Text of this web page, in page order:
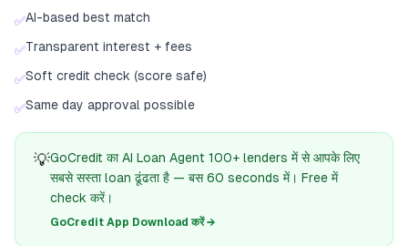
✅AI-based best match
✅Transparent interest + fees
✅Soft credit check (score safe)
✅Same day approval possible
💡GoCredit का AI Loan Agent 100+ lenders में से आपके लिए
सबसे सस्ता loan ढूंढता है — बस 60 seconds में। Free में
check करें।
GoCredit App Download करें →